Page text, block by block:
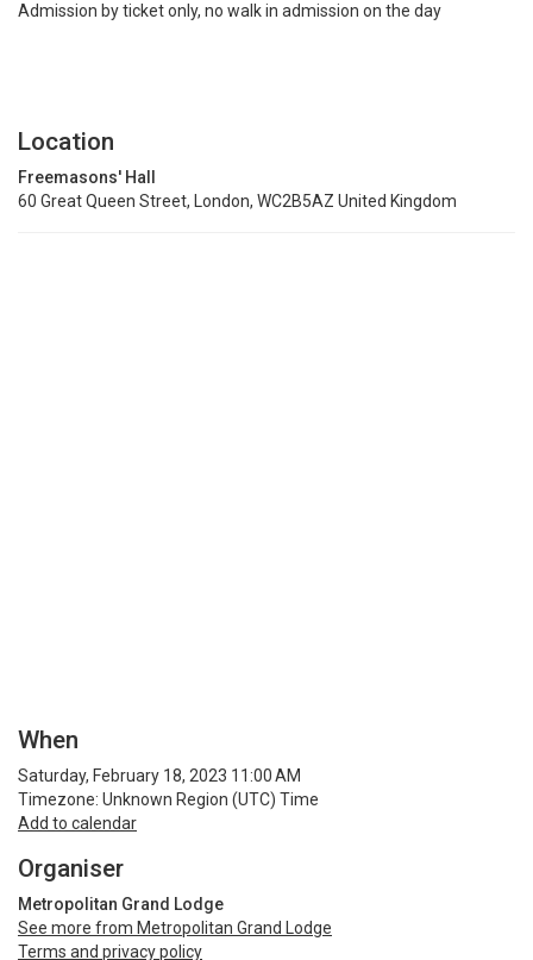
Admission by ticket only, no walk in admission on the day
Location
Freemasons' Hall
60 Great Queen Street, London, WC2B5AZ United Kingdom
When
Saturday, February 18, 2023 11:00 AM
Timezone: Unknown Region (UTC) Time
Add to calendar
Organiser
Metropolitan Grand Lodge
See more from Metropolitan Grand Lodge
Terms and privacy policy